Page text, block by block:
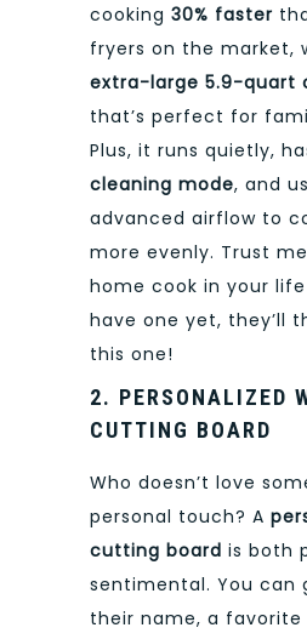
cooking 30% faster
fryers on the market,
extra-large 5.9-quart
that’s perfect for
Plus, it runs quietly,
cleaning mode, and
advanced airflow to
more evenly. Trust
home cook in your life
have one yet, they’ll
this one!
2. PERSONALIZED
CUTTING BOARD
Who doesn’t love
personal touch? A
cutting board is both
sentimental. You can
their name, a favorite